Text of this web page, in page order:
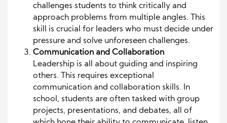
challenges students to think critically and
approach problems from multiple angles. This
skill is crucial for leaders who must decide under
pressure and solve unforeseen challenges.
Communication and Collaboration
Leadership is all about guiding and inspiring
others. This requires exceptional
communication and collaboration skills. In
school, students are often tasked with group
projects, presentations, and debates, all of